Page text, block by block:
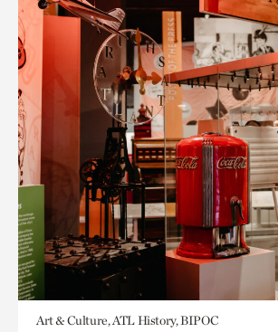
Art & Culture, ATL History, BIPOC